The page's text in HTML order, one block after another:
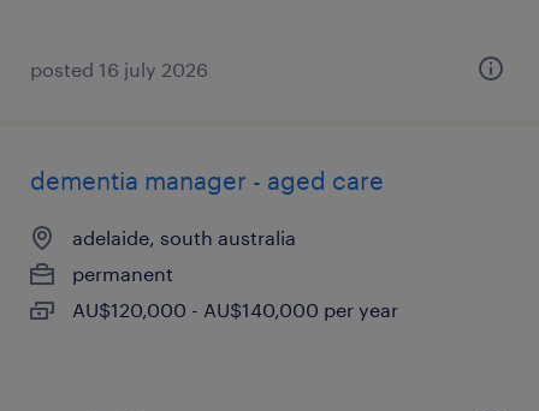
posted 16 july 2026
dementia manager - aged care
adelaide, south australia
permanent
AU$120,000 - AU$140,000 per year